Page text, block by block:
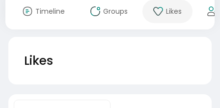
Timeline Groups Likes
Likes